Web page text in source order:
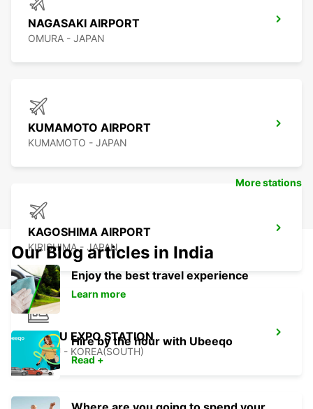
NAGASAKI AIRPORT
OMURA - JAPAN
KUMAMOTO AIRPORT
KUMAMOTO - JAPAN
KAGOSHIMA AIRPORT
KIRISHIMA - JAPAN
YEOSU EXPO STATION
YEOSU - KOREA(SOUTH)
More stations
Our Blog articles in India
Enjoy the best travel experience
Learn more
Hire by the hour with Ubeeqo
Read +